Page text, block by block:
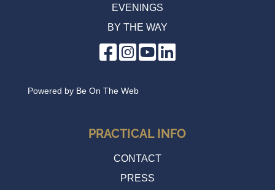
EVENINGS
BY THE WAY
Powered by Be On The Web
PRACTICAL INFO
CONTACT
PRESS